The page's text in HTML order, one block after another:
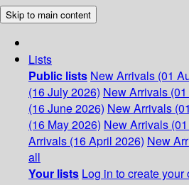
Skip to main content
Lists
Public lists New Arrivals (01
(16 July 2026) New Arrivals
(16 June 2026) New Arrivals
(16 May 2026) New Arrivals
Arrivals (16 April 2026) New
all
Your lists Log in to create your